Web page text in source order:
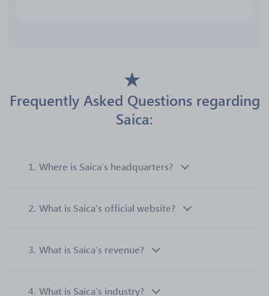
Frequently Asked Questions regarding
Saica:
1. Where is Saica’s headquarters?
2. What is Saica’s official website?
3. What is Saica’s revenue?
4. What is Saica’s industry?